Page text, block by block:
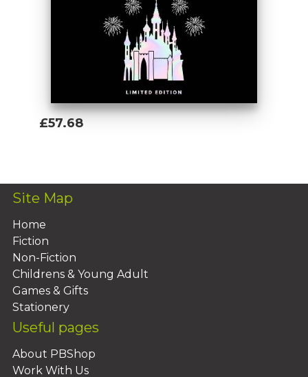
£57.68
Site Map
Home
Fiction
Non-Fiction
Childrens & Young Adult
Games & Gifts
Stationery
Useful pages
About PBShop
Work With Us